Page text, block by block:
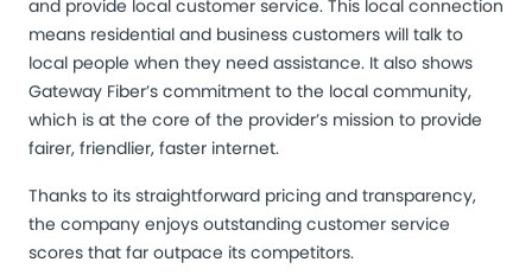
and provide local customer service. This local connection
means residential and business customers will talk to
local people when they need assistance. It also shows
Gateway Fiber’s commitment to the local community,
which is at the core of the provider’s mission to provide
fairer, friendlier, faster internet.
Thanks to its straightforward pricing and transparency,
the company enjoys outstanding customer service
scores that far outpace its competitors.